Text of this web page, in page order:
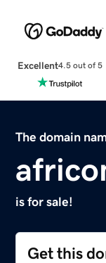
Excellent4.5 out of 5
The domain
is for sale!
Get this